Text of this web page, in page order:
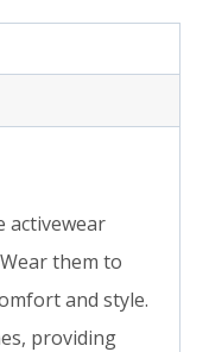
activewear
them to
and style.
providing